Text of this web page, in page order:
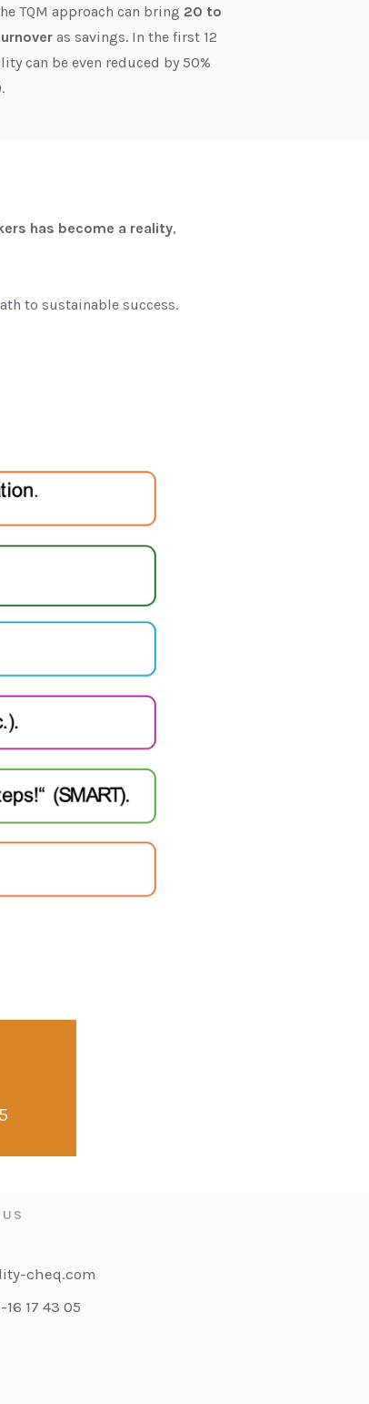
TQM approach can bring 20 to
as savings. In the first 12
can be even reduced by 50%
has become a reality,
to sustainable success.
cheq.com
17 43 05